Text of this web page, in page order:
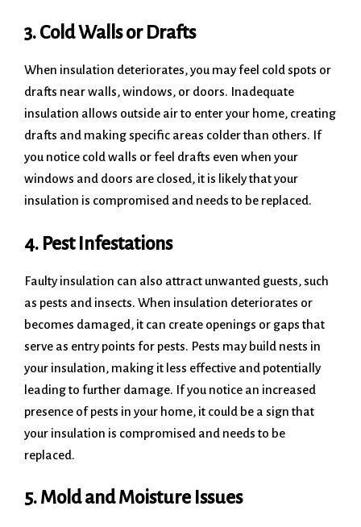
3. Cold Walls or Drafts
When insulation deteriorates, you may feel cold spots or
drafts near walls, windows, or doors. Inadequate
insulation allows outside air to enter your home, creating
drafts and making specific areas colder than others. If
you notice cold walls or feel drafts even when your
windows and doors are closed, it is likely that your
insulation is compromised and needs to be replaced.
4. Pest Infestations
Faulty insulation can also attract unwanted guests, such
as pests and insects. When insulation deteriorates or
becomes damaged, it can create openings or gaps that
serve as entry points for pests. Pests may build nests in
your insulation, making it less effective and potentially
leading to further damage. If you notice an increased
presence of pests in your home, it could be a sign that
your insulation is compromised and needs to be
replaced.
5. Mold and Moisture Issues